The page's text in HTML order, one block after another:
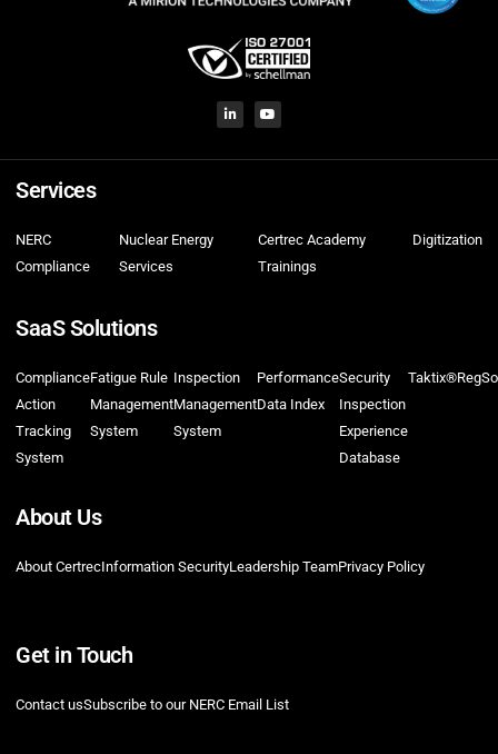
Services
NERC
Compliance
Nuclear Energy
Services
Certrec Academy
Trainings
Digitization
SaaS Solutions
Compliance
Action
Tracking
System
Fatigue Rule
Management
System
Inspection
Management
System
Performance
Data Index
Security
Inspection
Experience
Database
Taktix®
About Us
About CertrecInformation SecurityLeadership TeamPrivacy Policy
Get in Touch
Contact usSubscribe to our NERC Email List